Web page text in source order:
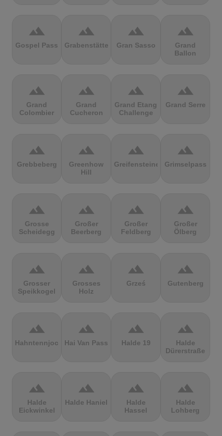
terrain
Gospel Pass
terrain
Grabenstätter
terrain
Gran Sasso
terrain
Grand
Ballon
terrain
Grand
Colombier
terrain
Grand
Cucheron
terrain
Grand Etang
Challenge
terrain
Grand Serre
terrain
Grebbeberg
terrain
Greenhow
Hill
terrain
Greifensteine
terrain
Grimselpass
terrain
Grosse
Scheidegg
terrain
Großer
Beerberg
terrain
Großer
Feldberg
terrain
Großer
Ölberg
terrain
Grosser
Speikkogel
terrain
Grosses
Holz
terrain
Grześ
terrain
Gutenberg
terrain
Hahntennjoch
terrain
Hai Van Pass
terrain
Halde 19
terrain
Halde
Dürerstraße
terrain
Halde
Eickwinkel
terrain
Halde Haniel
terrain
Halde
Hassel
terrain
Halde
Lohberg